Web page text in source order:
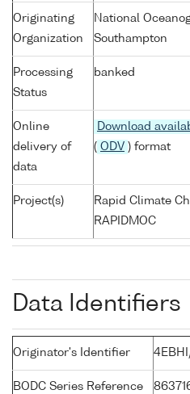
Originating
Organization
National
Southampton
Processing
Status
banked
Online
delivery of
data
Download
( ODV ) format
Project(s)
Rapid Climate
RAPIDMOC
Data Identifiers
Originator's Identifier
BODC Series Reference